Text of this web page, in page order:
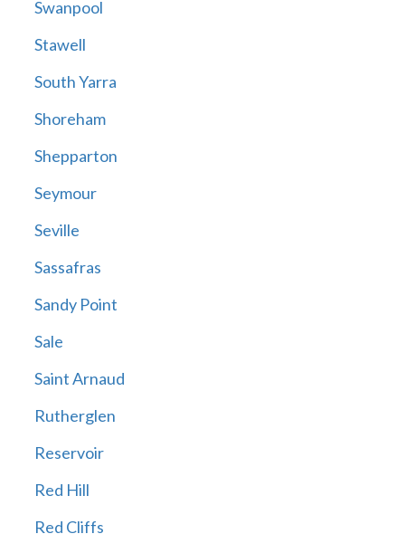
Swanpool
Stawell
South Yarra
Shoreham
Shepparton
Seymour
Seville
Sassafras
Sandy Point
Sale
Saint Arnaud
Rutherglen
Reservoir
Red Hill
Red Cliffs